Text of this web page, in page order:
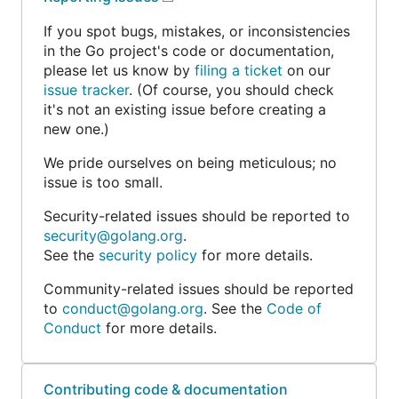
If you spot bugs, mistakes, or inconsistencies
in the Go project's code or documentation,
please let us know by filing a ticket on our
issue tracker. (Of course, you should check
it's not an existing issue before creating a
new one.)
We pride ourselves on being meticulous; no
issue is too small.
Security-related issues should be reported to
security@golang.org.
See the security policy for more details.
Community-related issues should be reported
to conduct@golang.org. See the Code of
Conduct for more details.
Contributing code & documentation